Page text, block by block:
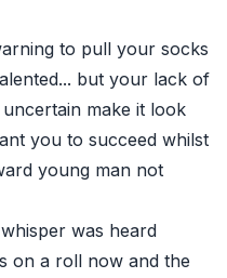
to pull your socks
but your lack of
make it look
you to succeed whilst
young man not
was heard
on a roll now and the